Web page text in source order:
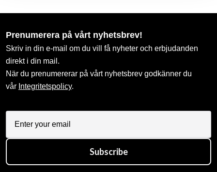
Prenumerera på vårt nyhetsbrev!
Skriv in din e-mail om du vill få nyheter och erbjudanden
direkt i din mail.
När du prenumererar på vårt nyhetsbrev godkänner du
vår Integritetspolicy.
Subscribe